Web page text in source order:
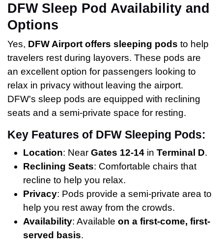
DFW Sleep Pod Availability and
Options
Yes, DFW Airport offers sleeping pods to help
travelers rest during layovers. These pods are
an excellent option for passengers looking to
relax in privacy without leaving the airport.
DFW's sleep pods are equipped with reclining
seats and a semi-private space for resting.
Key Features of DFW Sleeping Pods:
Location: Near Gates 12-14 in Terminal D.
Reclining Seats: Comfortable chairs that
recline to help you relax.
Privacy: Pods provide a semi-private area to
help you rest away from the crowds.
Availability: Available on a first-come, first-
served basis.